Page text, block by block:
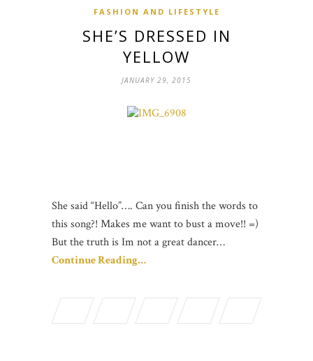
FASHION AND LIFESTYLE
SHE’S DRESSED IN
YELLOW
JANUARY 29, 2015
She said “Hello”…. Can you finish the words to
this song?! Makes me want to bust a move!! =)
But the truth is Im not a great dancer…
Continue Reading…